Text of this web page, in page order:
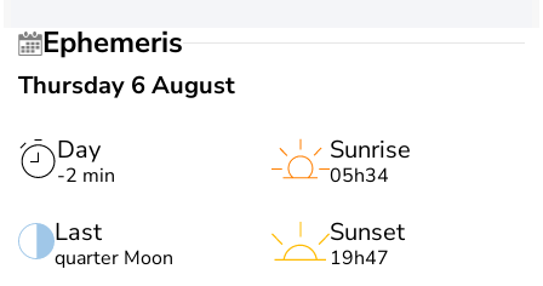
Ephemeris
Thursday 6 August
Day
-2 min
Last
quarter Moon
Sunrise
05h34
Sunset
19h47